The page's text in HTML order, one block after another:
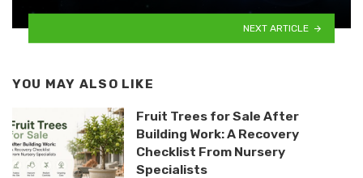
NEXT ARTICLE
YOU MAY ALSO LIKE
Fruit Trees for Sale After
Building Work: A Recovery
Checklist From Nursery
Specialists